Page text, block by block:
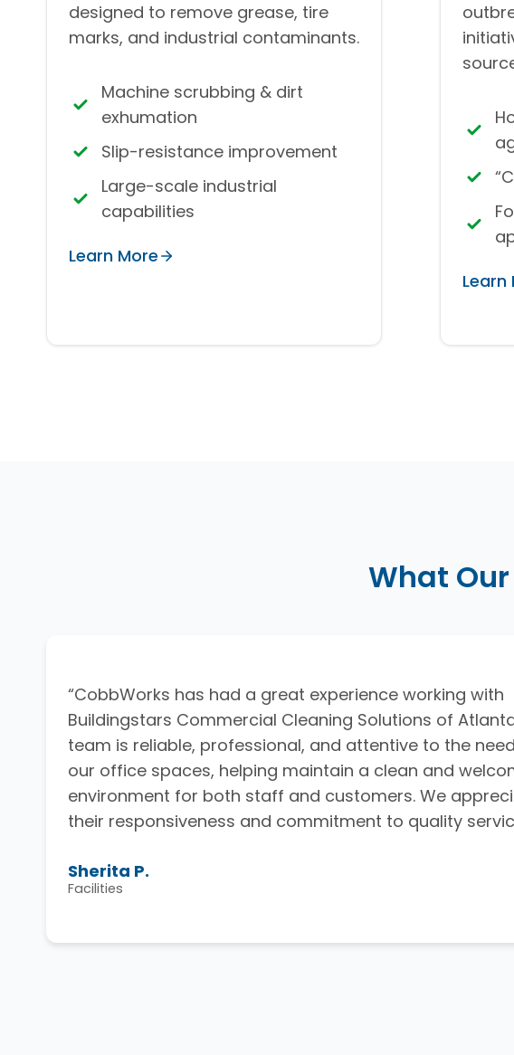
designed to remove grease, tire
marks, and industrial contaminants.
Machine scrubbing & dirt
exhumation
Slip-resistance improvement
Large-scale industrial
capabilities
Learn More
Learn
What
“CobbWorks has had a great experience working with
Buildingstars Commercial Cleaning Solutions of
team is reliable, professional, and attentive to the
our office spaces, helping maintain a clean and
environment for both staff and customers. We
their responsiveness and commitment to quality
Sherita P.
Facilities